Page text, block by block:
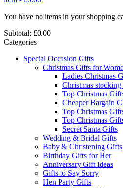
You have no items in your shopping
Subtotal: £0.00
Categories
Special Occasion Gifts
Christmas Gifts for
Ladies Christmas
Christmas
Top Christmas
Cheaper Bargain
Top Christmas
Top Christmas
Secret Santa Gifts
Wedding & Bridal Gifts
Baby & Christening Gifts
Birthday Gifts for Her
Anniversary Gift Ideas
Gifts to Say Sorry
Hen Party Gifts